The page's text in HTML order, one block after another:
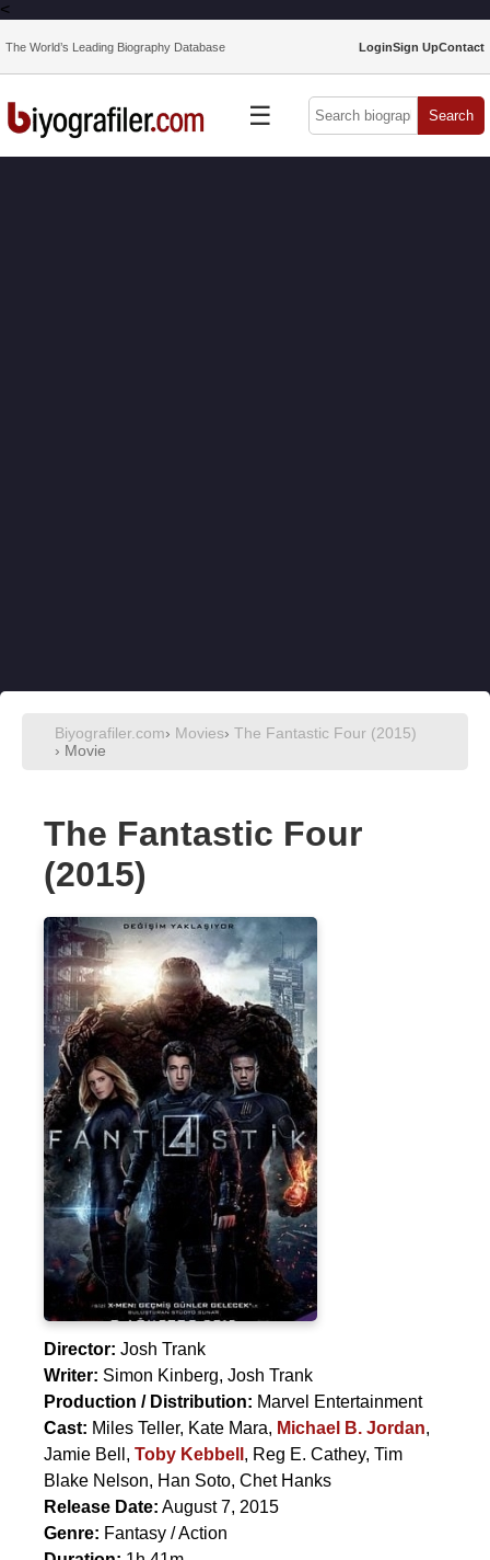
<
The World’s Leading Biography Database LoginSign UpContact
☰ Search
Biyografiler.com› Movies› The Fantastic Four (2015)
› Movie
The Fantastic Four
(2015)
Director: Josh Trank
Writer: Simon Kinberg, Josh Trank
Production / Distribution: Marvel Entertainment
Cast: Miles Teller, Kate Mara, Michael B. Jordan,
Jamie Bell , Toby Kebbell , Reg E. Cathey, Tim
Blake Nelson, Han Soto, Chet Hanks
Release Date: August 7, 2015
Genre: Fantasy / Action